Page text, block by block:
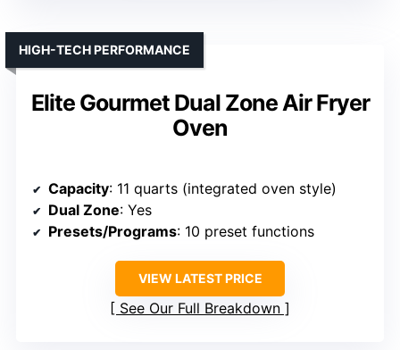
Elite Gourmet Dual Zone Air Fryer
Oven
HIGH-TECH PERFORMANCE
Capacity: 11 quarts (integrated oven style)
Dual Zone: Yes
Presets/Programs: 10 preset functions
VIEW LATEST PRICE
See Our Full Breakdown